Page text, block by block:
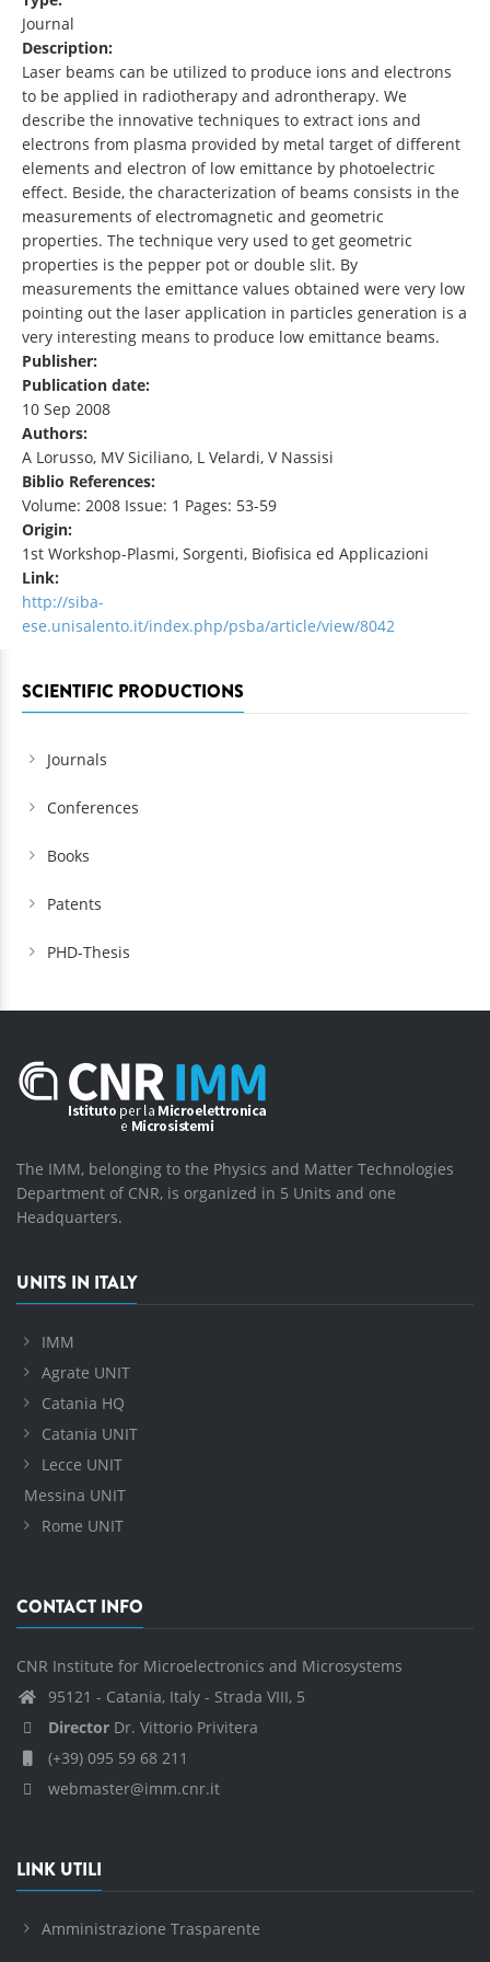
Journal
Description:
Laser beams can be utilized to produce ions and electrons
to be applied in radiotherapy and adrontherapy. We
describe the innovative techniques to extract ions and
electrons from plasma provided by metal target of different
elements and electron of low emittance by photoelectric
effect. Beside, the characterization of beams consists in the
measurements of electromagnetic and geometric
properties. The technique very used to get geometric
properties is the pepper pot or double slit. By
measurements the emittance values obtained were very low
pointing out the laser application in particles generation is a
very interesting means to produce low emittance beams.
Publisher:
Publication date:
10 Sep 2008
Authors:
A Lorusso, MV Siciliano, L Velardi, V Nassisi
Biblio References:
Volume: 2008 Issue: 1 Pages: 53-59
Origin:
1st Workshop-Plasmi, Sorgenti, Biofisica ed Applicazioni
Link:
http://siba-
ese.unisalento.it/index.php/psba/article/view/8042
SCIENTIFIC PRODUCTIONS
Journals
Conferences
Books
Patents
PHD-Thesis
The IMM, belonging to the Physics and Matter Technologies
Department of CNR, is organized in 5 Units and one
Headquarters.
UNITS IN ITALY
IMM
Agrate UNIT
Catania HQ
Catania UNIT
Lecce UNIT
Messina UNIT
Rome UNIT
CONTACT INFO
CNR Institute for Microelectronics and Microsystems
95121 - Catania, Italy - Strada VIII, 5
Director Dr. Vittorio Privitera
(+39) 095 59 68 211
webmaster@imm.cnr.it
LINK UTILI
Amministrazione Trasparente